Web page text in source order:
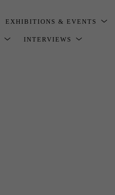
EXHIBITIONS & EVENTS
INTERVIEWS